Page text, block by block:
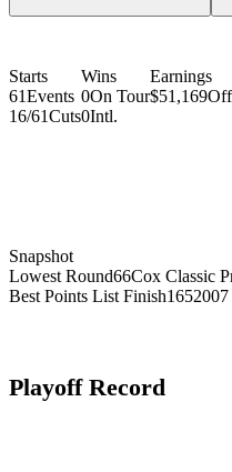
Starts
61Events
16/61Cuts
Wins
0On Tour
0Intl.
Earnings
$51,169
Snapshot
Lowest Round66Cox Classic
Best Points List Finish1652007
Playoff Record